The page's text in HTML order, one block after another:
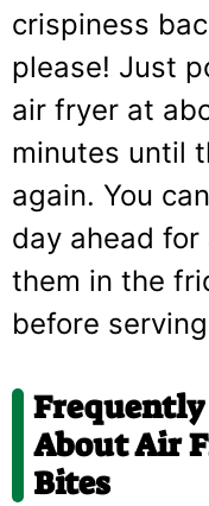
crispiness
please! Just
air fryer at
minutes until
again. You
day ahead
them in the
before
Frequently
About Air
Bites